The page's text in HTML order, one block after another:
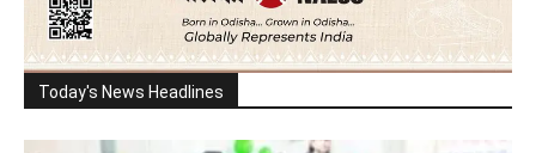
Today's News Headlines